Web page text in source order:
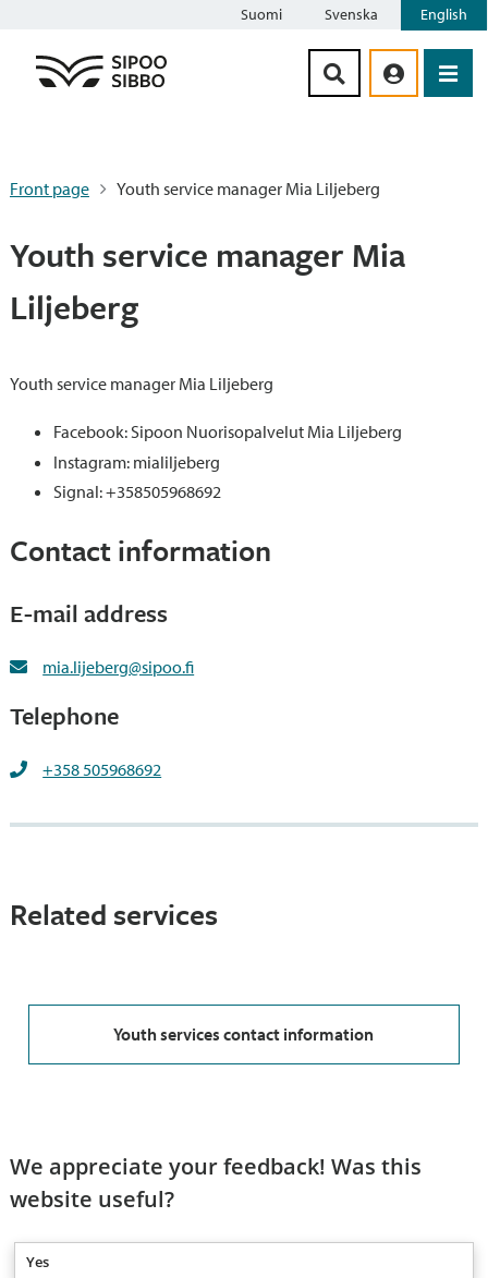
Suomi Svenska English
Front page Youth service manager Mia Liljeberg
Youth service manager Mia
Liljeberg
Youth service manager Mia Liljeberg
Facebook: Sipoon Nuorisopalvelut Mia Liljeberg
Instagram: mialiljeberg
Signal: +358505968692
Contact information
E-mail address
mia.lijeberg@sipoo.fi
Telephone
+358 505968692
Related services
Youth services contact information
We appreciate your feedback! Was this
website useful?
Yes